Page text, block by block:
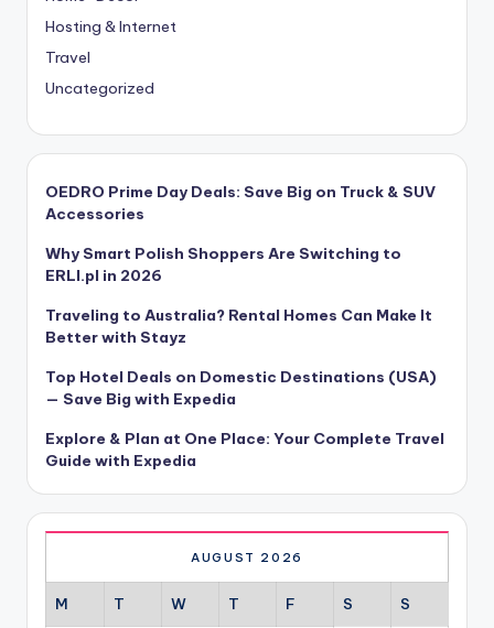
Hosting & Internet
Travel
Uncategorized
OEDRO Prime Day Deals: Save Big on Truck & SUV
Accessories
Why Smart Polish Shoppers Are Switching to
ERLI.pl in 2026
Traveling to Australia? Rental Homes Can Make It
Better with Stayz
Top Hotel Deals on Domestic Destinations (USA)
— Save Big with Expedia
Explore & Plan at One Place: Your Complete Travel
Guide with Expedia
AUGUST 2026
M T W T F S S